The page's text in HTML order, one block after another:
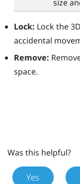
size
Lock: Lock the
accidental
Remove:
space.
Was this helpful?
Yes